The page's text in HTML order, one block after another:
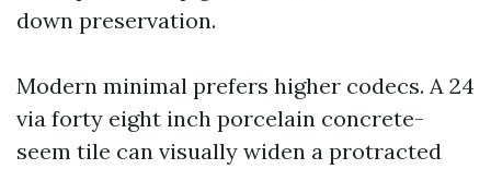
down preservation.
Modern minimal prefers higher codecs. A 24
via forty eight inch porcelain concrete-
seem tile can visually widen a protracted